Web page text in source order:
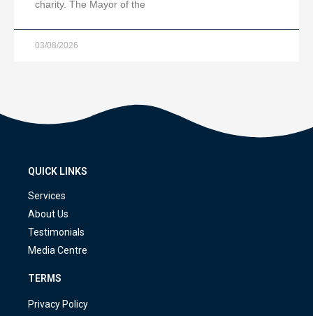
charity. The Mayor of the
03/08/2026
QUICK LINKS
Services
About Us
Testimonials
Media Centre
TERMS
Privacy Policy